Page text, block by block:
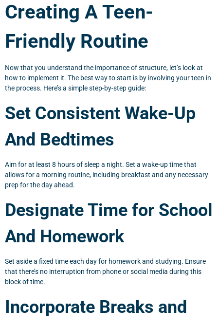
Creating A Teen-
Friendly Routine
Now that you understand the importance of structure, let’s look at
how to implement it. The best way to start is by involving your teen in
the process. Here’s a simple step-by-step guide:
Set Consistent Wake-Up
And Bedtimes
Aim for at least 8 hours of sleep a night. Set a wake-up time that
allows for a morning routine, including breakfast and any necessary
prep for the day ahead.
Designate Time for School
And Homework
Set aside a fixed time each day for homework and studying. Ensure
that there’s no interruption from phone or social media during this
block of time.
Incorporate Breaks and